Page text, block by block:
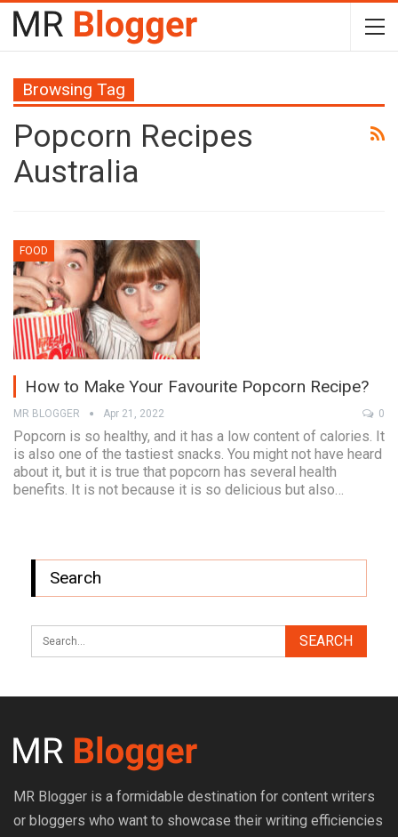
Browsing Tag
Popcorn Recipes
Australia
FOOD
How to Make Your Favourite Popcorn Recipe?
MR BLOGGER Apr 21, 2022 0
Popcorn is so healthy, and it has a low content of calories. It
is also one of the tastiest snacks. You might not have heard
about it, but it is true that popcorn has several health
benefits. It is not because it is so delicious but also…
Search
MR Blogger is a formidable destination for content writers
or bloggers who want to showcase their writing efficiencies